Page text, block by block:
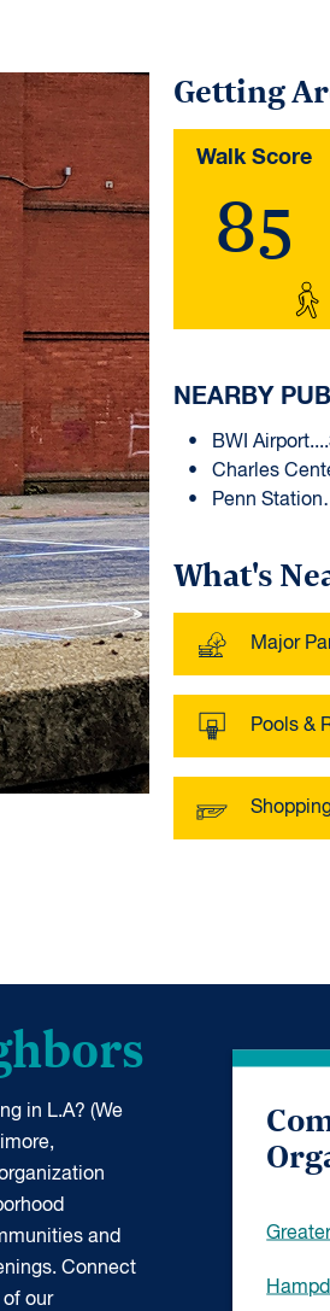
Getting
Walk Score
85
NEARBY
BWI
Charles
Penn
What's
Major
Pools &
in L.A? (We
and
Connect
our